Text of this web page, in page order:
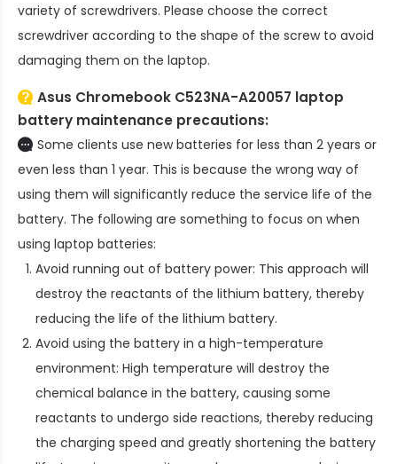
variety of screwdrivers. Please choose the correct
screwdriver according to the shape of the screw to avoid
damaging them on the laptop.
Asus Chromebook C523NA-A20057 laptop
battery maintenance precautions:
Some clients use new batteries for less than 2 years or
even less than 1 year. This is because the wrong way of
using them will significantly reduce the service life of the
battery. The following are something to focus on when
using laptop batteries:
Avoid running out of battery power: This approach will
destroy the reactants of the lithium battery, thereby
reducing the life of the lithium battery.
Avoid using the battery in a high-temperature
environment: High temperature will destroy the
chemical balance in the battery, causing some
reactants to undergo side reactions, thereby reducing
the charging speed and greatly shortening the battery